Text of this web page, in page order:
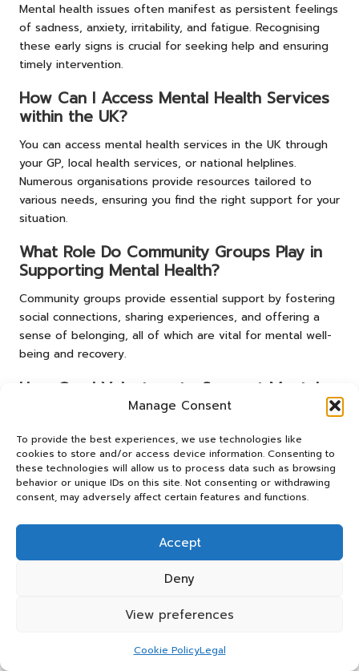
Manage Consent
To provide the best experiences, we use technologies like
cookies to store and/or access device information. Consenting to
these technologies will allow us to process data such as browsing
behavior or unique IDs on this site. Not consenting or withdrawing
consent, may adversely affect certain features and functions.
Accept
Deny
View preferences
Cookie PolicyLegal
Mental health issues often manifest as persistent feelings
of sadness, anxiety, irritability, and fatigue. Recognising
these early signs is crucial for seeking help and ensuring
timely intervention.
How Can I Access Mental Health Services
within the UK?
You can access mental health services in the UK through
your GP, local health services, or national helplines.
Numerous organisations provide resources tailored to
various needs, ensuring you find the right support for your
situation.
What Role Do Community Groups Play in
Supporting Mental Health?
Community groups provide essential support by fostering
social connections, sharing experiences, and offering a
sense of belonging, all of which are vital for mental well-
being and recovery.
How Can I Volunteer to Support Mental
Health Initiatives?
Volunteering can involve joining local mental health
charities, participating in fundraising events, or assisting in
community programmes. Many organisations welcome
enthusiastic volunteers to help promote mental well-being
and support those in need.
Are There Specific Strategies for
Preventing Mental Health Issues?
Preventive strategies include regular physical activity,
healthy eating, engaging in community activities, and
seeking support when necessary. These techniques can
significantly reduce the risk of developing mental health